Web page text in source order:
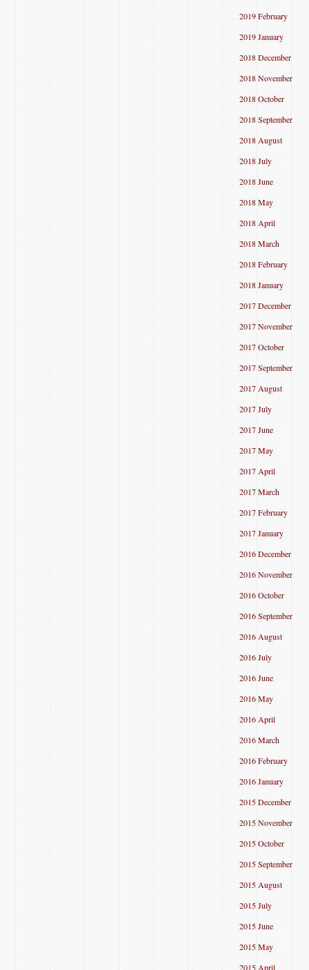
2019 February
2019 January
2018 December
2018 November
2018 October
2018 September
2018 August
2018 July
2018 June
2018 May
2018 April
2018 March
2018 February
2018 January
2017 December
2017 November
2017 October
2017 September
2017 August
2017 July
2017 June
2017 May
2017 April
2017 March
2017 February
2017 January
2016 December
2016 November
2016 October
2016 September
2016 August
2016 July
2016 June
2016 May
2016 April
2016 March
2016 February
2016 January
2015 December
2015 November
2015 October
2015 September
2015 August
2015 July
2015 June
2015 May
2015 April